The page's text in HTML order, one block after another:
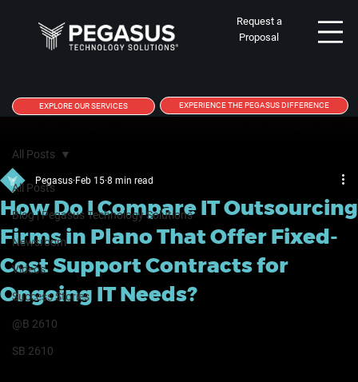
EXPLORE OUR SERVICES EXPERIENCE THE PEGASUS DIFFERENCE
Request a
Proposal
All Posts
Blog | Pegasus Technology Solutions
Newsroom
Videos
Success Stories
@B 2610
SB 2610
All Posts
How Do I Compare IT Outsourcing
Firms in Plano That Offer Fixed-
Cost Support Contracts for
Ongoing IT Needs?
Pegasus Feb 15 8 min read